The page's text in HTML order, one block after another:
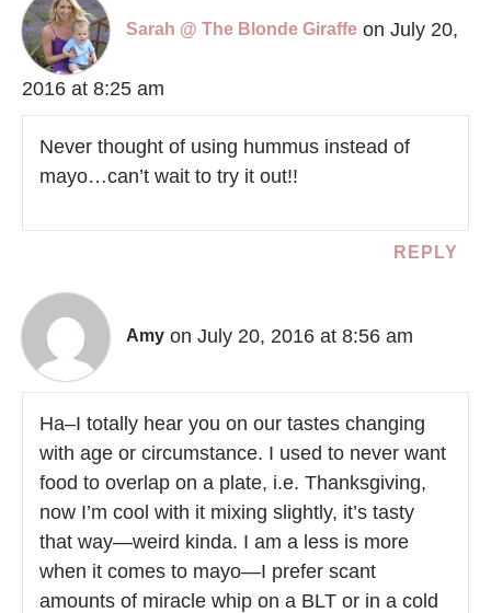
Sarah @ The Blonde Giraffe on July 20,
2016 at 8:25 am
Never thought of using hummus instead of
mayo…can’t wait to try it out!!
REPLY
Amy on July 20, 2016 at 8:56 am
Ha–I totally hear you on our tastes changing
with age or circumstance. I used to never want
food to overlap on a plate, i.e. Thanksgiving,
now I’m cool with it mixing slightly, it’s tasty
that way—weird kinda. I am a less is more
when it comes to mayo—I prefer scant
amounts of miracle whip on a BLT or in a cold